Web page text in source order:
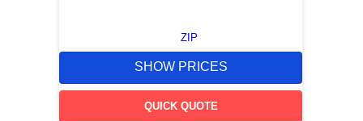
ZIP
SHOW PRICES
QUICK QUOTE